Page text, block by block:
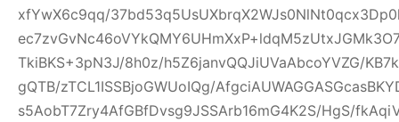
xfYwX6c9qq/
TkiBKS+3pN3J/8h0z/h5Z6janvQQJiUVaAbcoYVZG/
gQTB/zTCL1ISSBjoGWUoIQg/
s5AobT7Zry4AfGBfDvsg9JSSArb16mG4K2S/HgS/